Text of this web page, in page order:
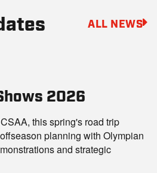
ALL NEWS
2026
this spring's road trip
planning with Olympian
and strategic